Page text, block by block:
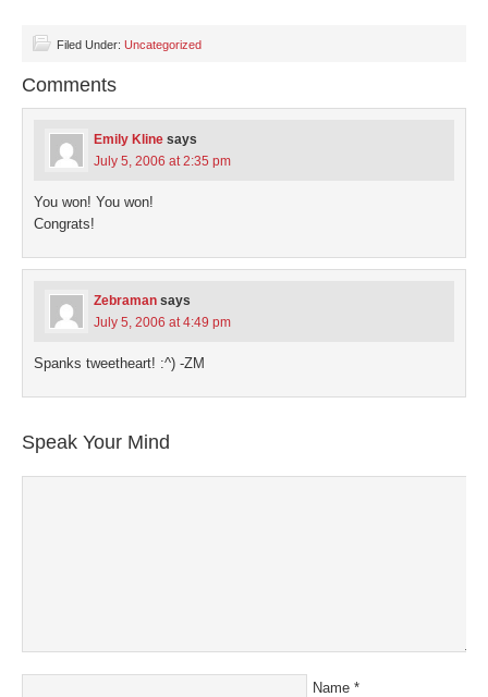
(Opens
window)
(Opens
window)
(Opens
Filed Under: Uncategorized
Comments
Emily Kline says
July 5, 2006 at 2:35 pm
You won! You won!
Congrats!
Zebraman says
July 5, 2006 at 4:49 pm
Spanks tweetheart! :^) -ZM
Speak Your Mind
Name *